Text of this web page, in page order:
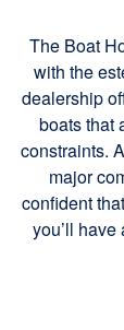
The Boat
with the
dealership
boats that
constraints.
major
confident
you’ll